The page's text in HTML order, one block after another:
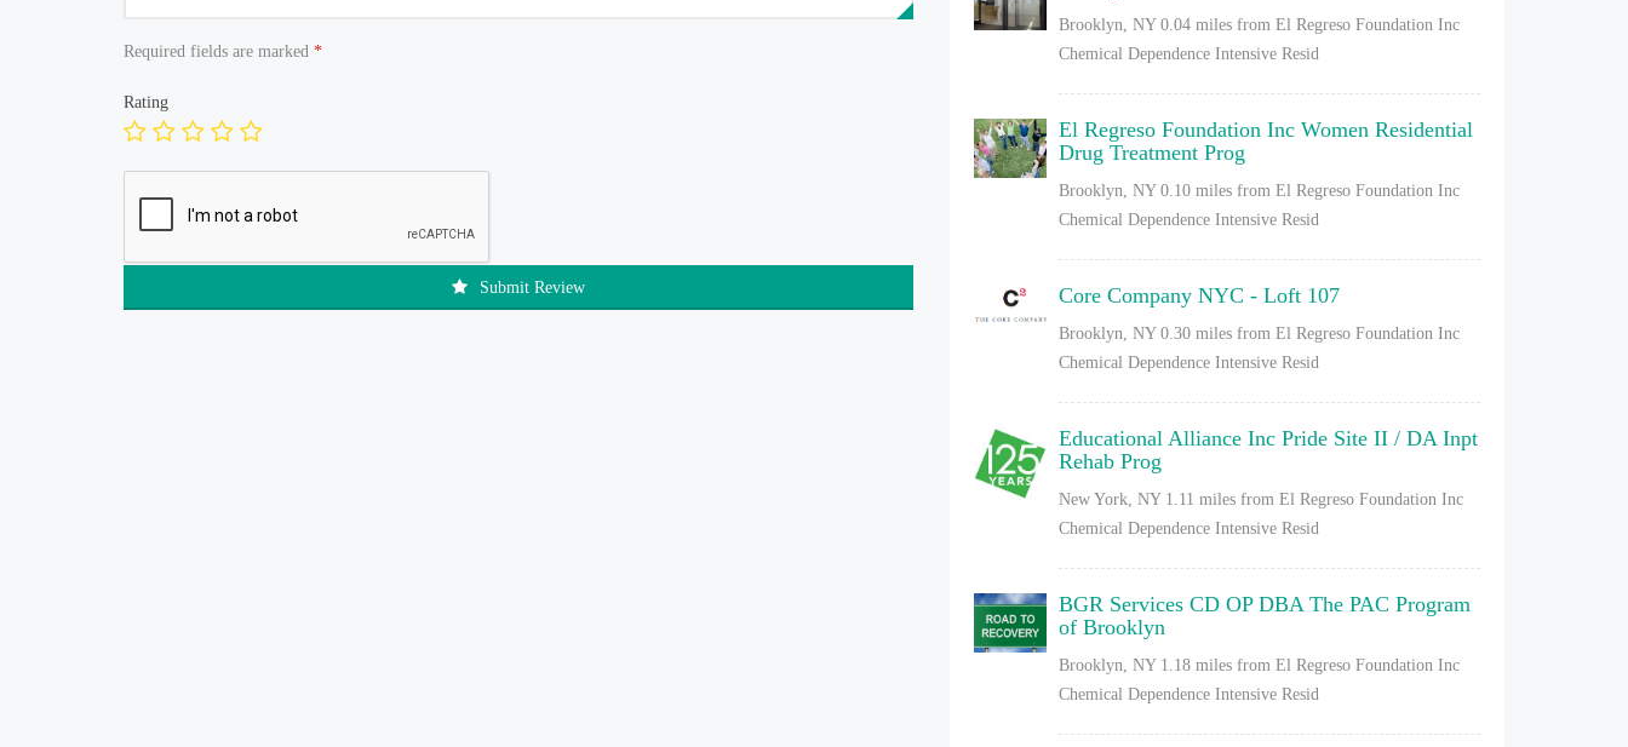
Required fields are marked *
Rating
Submit Review
Brooklyn, NY 0.04 miles from El Regreso Foundation Inc
Chemical Dependence Intensive Resid
El Regreso Foundation Inc Women Residential
Drug Treatment Prog
Brooklyn, NY 0.10 miles from El Regreso Foundation Inc
Chemical Dependence Intensive Resid
Core Company NYC - Loft 107
Brooklyn, NY 0.30 miles from El Regreso Foundation Inc
Chemical Dependence Intensive Resid
Educational Alliance Inc Pride Site II / DA Inpt
Rehab Prog
New York, NY 1.11 miles from El Regreso Foundation Inc
Chemical Dependence Intensive Resid
BGR Services CD OP DBA The PAC Program
of Brooklyn
Brooklyn, NY 1.18 miles from El Regreso Foundation Inc
Chemical Dependence Intensive Resid